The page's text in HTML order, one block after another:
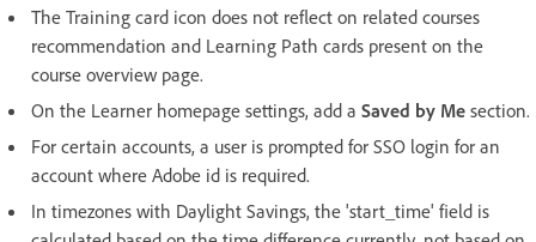
The Training card icon does not reflect on related courses
recommendation and Learning Path cards present on the
course overview page.
On the Learner homepage settings, add a Saved by Me section.
For certain accounts, a user is prompted for SSO login for an
account where Adobe id is required.
In timezones with Daylight Savings, the 'start_time' field is